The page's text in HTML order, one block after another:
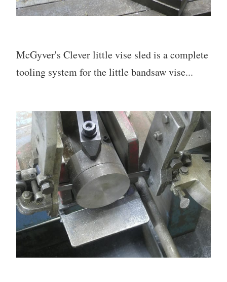
McGyver's Clever little vise sled is a complete
tooling system for the little bandsaw vise...